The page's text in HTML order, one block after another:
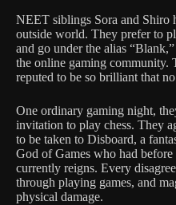
NEET siblings Sora and Shiro
outside world. They prefer to
and go under the alias
the online gaming community.
reputed to be so brilliant that
One ordinary gaming night,
invitation to play chess. They
to be taken to Disboard, a
God of Games who had before
currently reigns. Every
through playing games, and
physical damage.